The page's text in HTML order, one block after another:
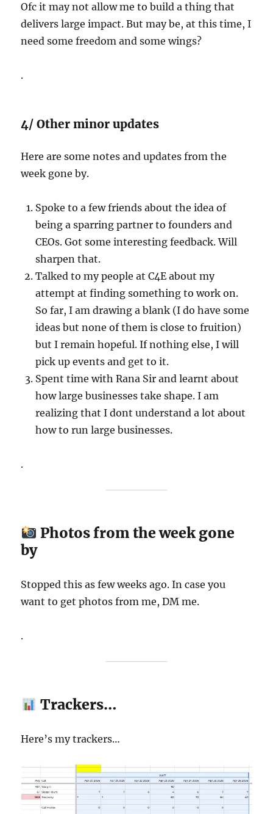
Ofc it may not allow me to build a thing that
delivers large impact. But may be, at this time, I
need some freedom and some wings?
.
4/ Other minor updates
Here are some notes and updates from the
week gone by.
Spoke to a few friends about the idea of
being a sparring partner to founders and
CEOs. Got some interesting feedback. Will
sharpen that.
Talked to my people at C4E about my
attempt at finding something to work on.
So far, I am drawing a blank (I do have some
ideas but none of them is close to fruition)
but I remain hopeful. If nothing else, I will
pick up events and get to it.
Spent time with Rana Sir and learnt about
how large businesses take shape. I am
realizing that I dont understand a lot about
how to run large businesses.
.
Photos from the week gone
by
Stopped this as few weeks ago. In case you
want to get photos from me, DM me.
.
Trackers…
Here’s my trackers…